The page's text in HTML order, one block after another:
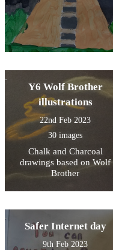
Y6 Wolf Brother
illustrations
22nd Feb 2023
30 images
Chalk and Charcoal
drawings based on Wolf
Brother
Safer Internet day
9th Feb 2023